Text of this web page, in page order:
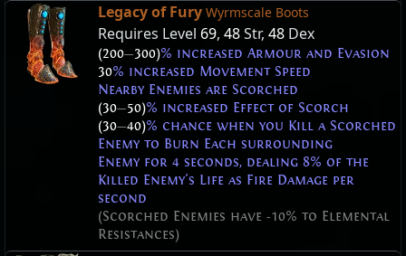
Legacy of Fury Wyrmscale Boots
Requires Level 69, 48Str, 48 Dex
(200—300)% increased Armour and Evasion
30% increased Movement Speed
Nearby Enemies are Scorched
(30—50)% increased Effect of Scorch
(30—40)% chance when you Kill a Scorched
Enemy to Burn Each surrounding
Enemy for 4 seconds, dealing 8% of the
Killed Enemy's Life as Fire Damage per
second
(Scorched Enemies have -10% to Elemental
Resistances)